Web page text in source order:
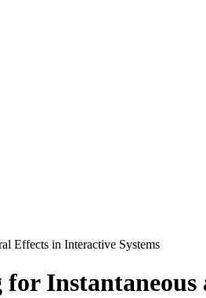
Effects in Interactive Systems